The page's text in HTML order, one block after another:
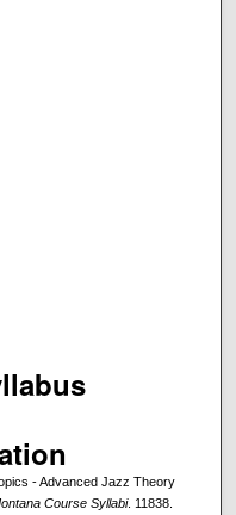
- Advanced Jazz Theory
Course Syllabi. 11838.